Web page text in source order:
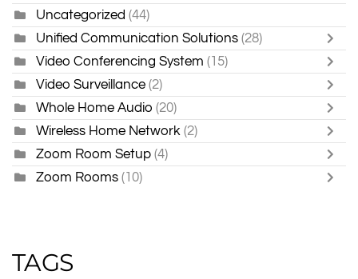
Uncategorized (44)
Unified Communication Solutions (28)
Video Conferencing System (15)
Video Surveillance (2)
Whole Home Audio (20)
Wireless Home Network (2)
Zoom Room Setup (4)
Zoom Rooms (10)
TAGS